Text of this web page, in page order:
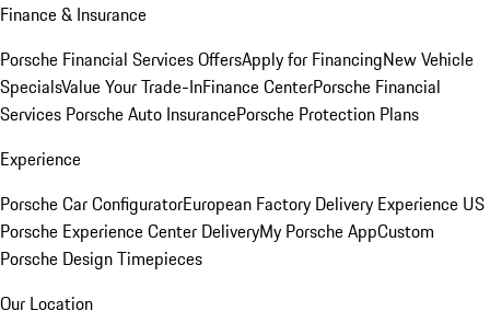
Finance & Insurance
Porsche Financial Services OffersApply for FinancingNew Vehicle
SpecialsValue Your Trade-InFinance CenterPorsche Financial
Services Porsche Auto InsurancePorsche Protection Plans
Experience
Porsche Car ConfiguratorEuropean Factory Delivery Experience US
Porsche Experience Center DeliveryMy Porsche AppCustom
Porsche Design Timepieces
Our Location